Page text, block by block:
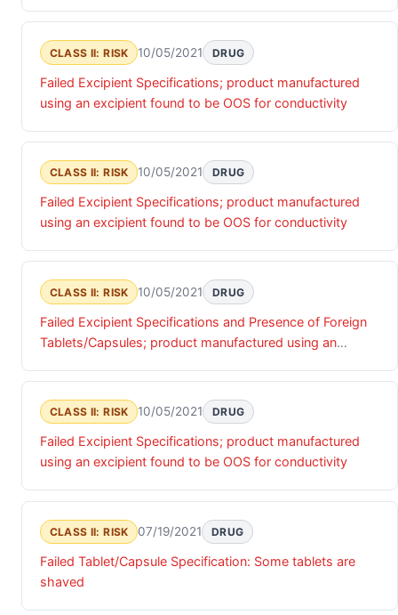
CLASS II: RISK 10/05/2021 DRUG
Failed Excipient Specifications; product manufactured
using an excipient found to be OOS for conductivity
CLASS II: RISK 10/05/2021 DRUG
Failed Excipient Specifications; product manufactured
using an excipient found to be OOS for conductivity
CLASS II: RISK 10/05/2021 DRUG
Failed Excipient Specifications and Presence of Foreign
Tablets/Capsules; product manufactured using an
Ezetimibe and Simvastatin Tablets, 10 mg/10 mg were
found in the bottle
CLASS II: RISK 10/05/2021 DRUG
Failed Excipient Specifications; product manufactured
using an excipient found to be OOS for conductivity
CLASS II: RISK 07/19/2021 DRUG
Failed Tablet/Capsule Specification: Some tablets are
shaved